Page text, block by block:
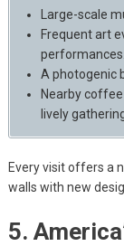
Large-scale
Frequent art
performances.
A photogenic
Nearby
lively
Every visit offers a
walls with new
5.